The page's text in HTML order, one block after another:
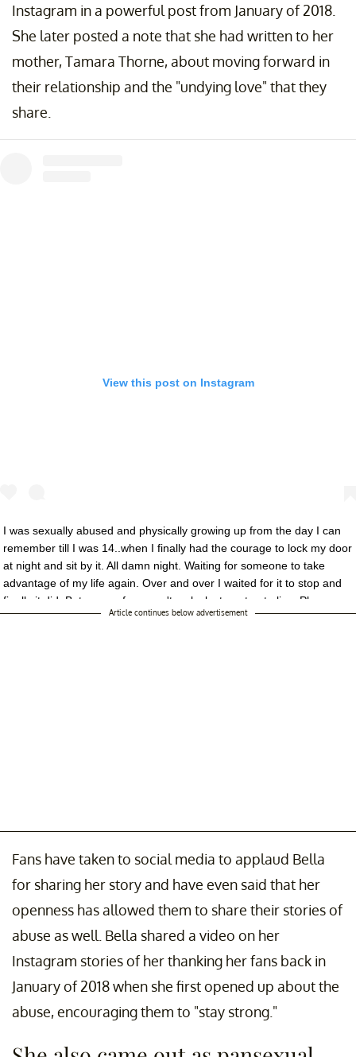
Instagram in a powerful post from January of 2018.
She later posted a note that she had written to her
mother, Tamara Thorne, about moving forward in
their relationship and the "undying love" that they
share.
View this post on Instagram
I was sexually abused and physically growing up from the day I can
remember till I was 14..when I finally had the courage to lock my door
at night and sit by it. All damn night. Waiting for someone to take
advantage of my life again. Over and over I waited for it to stop and
finally it did. But some of us aren't as lucky to get out alive. Please
today stand up for every soul Mistreated. #timesup
Article continues below advertisement
Fans have taken to social media to applaud Bella
for sharing her story and have even said that her
openness has allowed them to share their stories of
abuse as well. Bella shared a video on her
Instagram stories of her thanking her fans back in
January of 2018 when she first opened up about the
abuse, encouraging them to "stay strong."